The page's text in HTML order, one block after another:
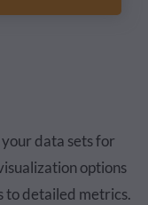
data sets for
options
to detailed metrics.